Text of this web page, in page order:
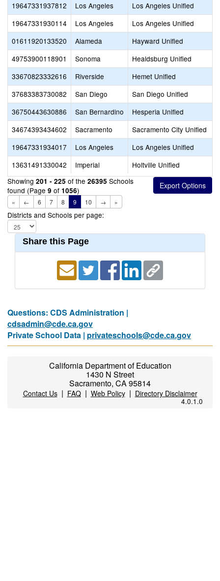
19647331937812
Los Angeles
Los Angeles Unified
19647331930114
Los Angeles
Los Angeles Unified
01611920133520
Alameda
Hayward Unified
49753900118901
Sonoma
Healdsburg Unified
33670823332616
Riverside
Hemet Unified
37683383730082
San Diego
San Diego Unified
36750443630886
San Bernardino
Hesperia Unified
34674393434602
Sacramento
Sacramento City Unified
19647331934017
Los Angeles
Los Angeles Unified
13631491330042
Imperial
Holtville Unified
Showing 201 - 225 of the 26395 Schools
found (Page 9 of 1056)
« ← 6 7 8 9 10 → »
Districts and Schools per page:
Share this Page
Questions: CDS Administration |
cdsadmin@cde.ca.gov
Private School Data | privateschools@cde.ca.gov
California Department of Education
1430 N Street
Sacramento, CA 95814
Contact Us| FAQ| Web Policy| Directory Disclaimer
4.0.1.0